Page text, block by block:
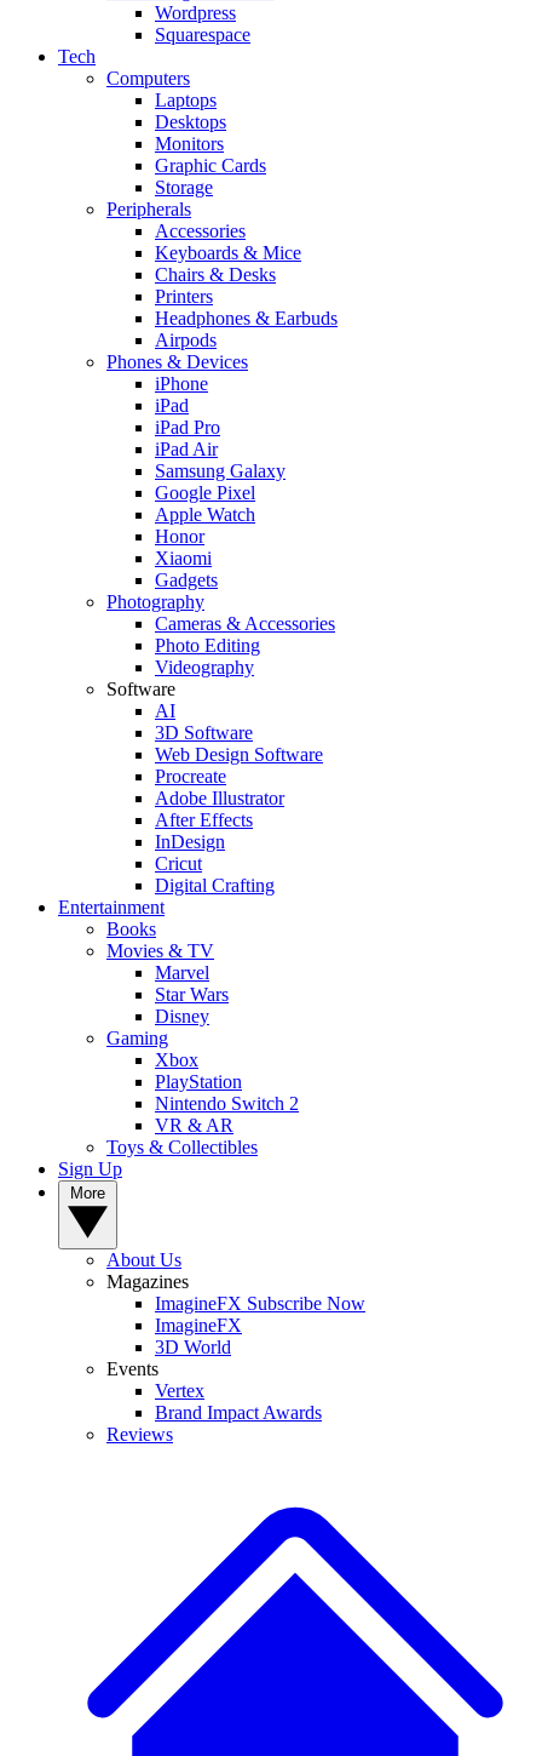
Wordpress
Squarespace
Tech
Computers
Laptops
Desktops
Monitors
Graphic Cards
Storage
Peripherals
Accessories
Keyboards & Mice
Chairs & Desks
Printers
Headphones & Earbuds
Airpods
Phones & Devices
iPhone
iPad
iPad Pro
iPad Air
Samsung Galaxy
Google Pixel
Apple Watch
Honor
Xiaomi
Gadgets
Photography
Cameras & Accessories
Photo Editing
Videography
Software
AI
3D Software
Web Design Software
Procreate
Adobe Illustrator
After Effects
InDesign
Cricut
Digital Crafting
Entertainment
Books
Movies & TV
Marvel
Star Wars
Disney
Gaming
Xbox
PlayStation
Nintendo Switch 2
VR & AR
Toys & Collectibles
Sign Up
About Us
Magazines
ImagineFX Subscribe Now
ImagineFX
3D World
Events
Vertex
Brand Impact Awards
Reviews